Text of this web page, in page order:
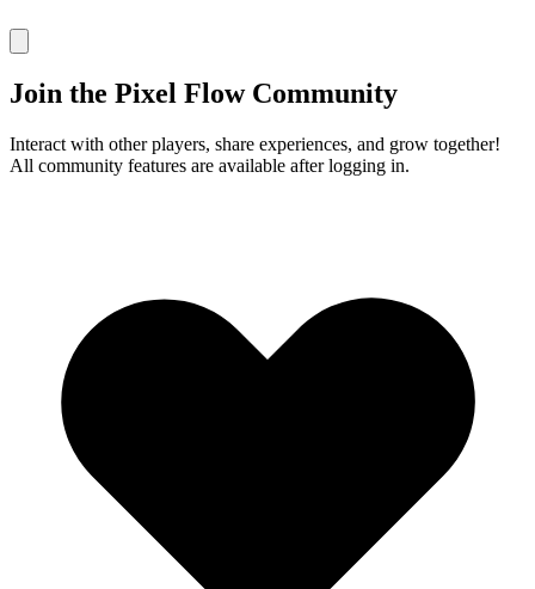
Join the Pixel Flow Community
Interact with other players, share experiences, and grow together!
All community features are available after logging in.